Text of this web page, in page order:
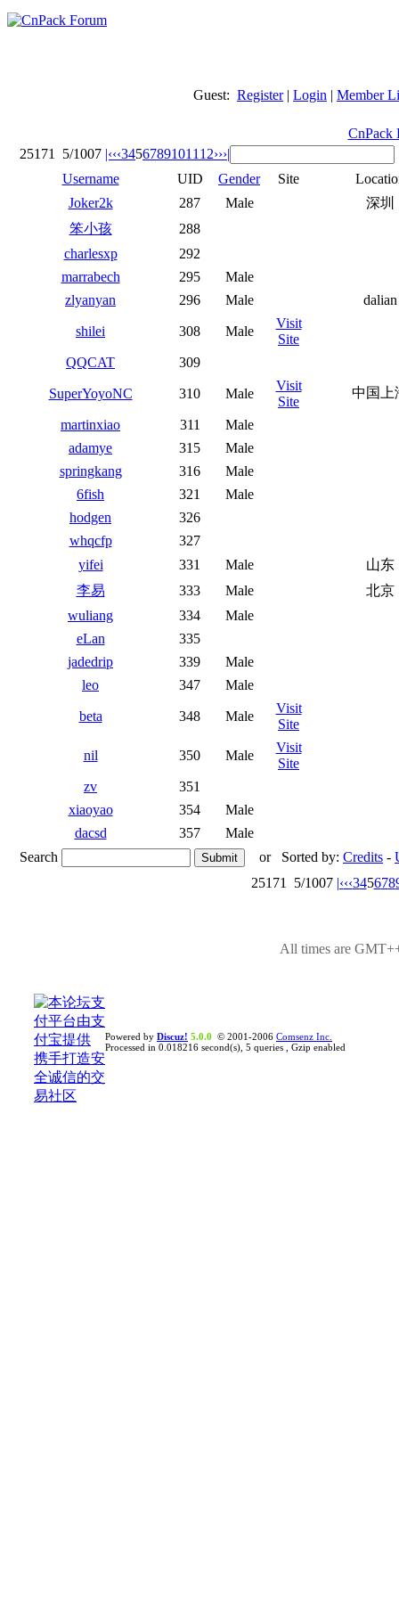
Guest: Register| Login | Member
CnPack
25171
5/1007 |‹‹‹34567891011 12›››|
Username
UID Gender Site
Joker2k
287 Male
深圳
笨小孩
288
charlesxp
292
marrabech
295
Male
zlyanyan
296 Male dalian
shilei 308 Male
Visit
Site
QQCAT
309
SuperYoyoNC 310 Male
Visit
Site
中国上
martinxiao 311
Male
adamye
315
Male
springkang
316
Male
6fish
321
Male
hodgen
326
whqcfp
327
yifei
331 Male
山东
李易
333 Male
北京
wuliang
334
Male
eLan
335
jadedrip
339
Male
leo
347 Male
beta 348 Male
Visit
Site
nil 350 Male
Visit
Site
zv
351
xiaoyao
354
Male
dacsd
357
Male
Search
orSorted by: Credits -
25171
5/1007 |‹‹‹345678
All times are
Powered by Discuz! 5.0.0 © 2001-2006 Comsenz Inc.
Processed in 0.018216 second(s), 5 queries , Gzip enabled